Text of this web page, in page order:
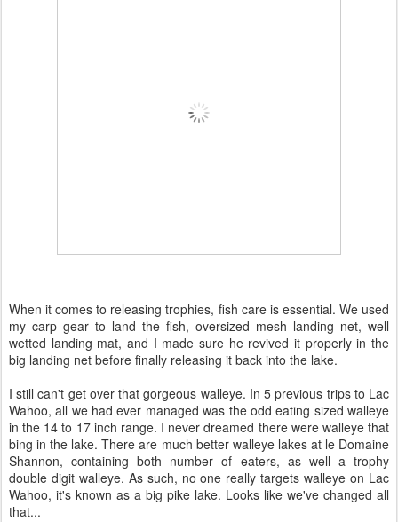
When it comes to releasing trophies, fish care is essential. We used
my carp gear to land the fish, oversized mesh landing net, well
wetted landing mat, and I made sure he revived it properly in the
big landing net before finally releasing it back into the lake.
I still can't get over that gorgeous walleye. In 5 previous trips to Lac
Wahoo, all we had ever managed was the odd eating sized walleye
in the 14 to 17 inch range. I never dreamed there were walleye that
bing in the lake. There are much better walleye lakes at le Domaine
Shannon, containing both number of eaters, as well a trophy
double digit walleye. As such, no one really targets walleye on Lac
Wahoo, it's known as a big pike lake. Looks like we've changed all
that...